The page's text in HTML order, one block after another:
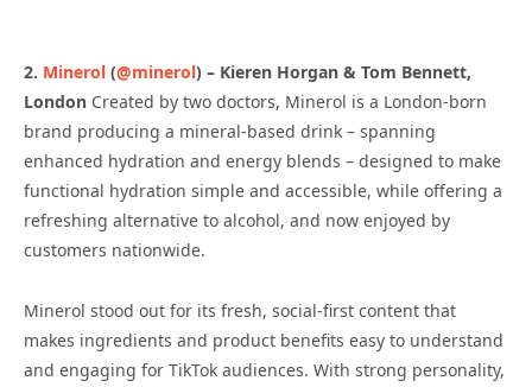
2. Minerol (@minerol) – Kieren Horgan & Tom Bennett,
London Created by two doctors, Minerol is a London-born
brand producing a mineral-based drink – spanning
enhanced hydration and energy blends – designed to make
functional hydration simple and accessible, while offering a
refreshing alternative to alcohol, and now enjoyed by
customers nationwide.
Minerol stood out for its fresh, social-first content that
makes ingredients and product benefits easy to understand
and engaging for TikTok audiences. With strong personality,